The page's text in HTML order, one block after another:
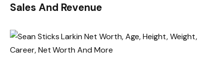
Sales And Revenue